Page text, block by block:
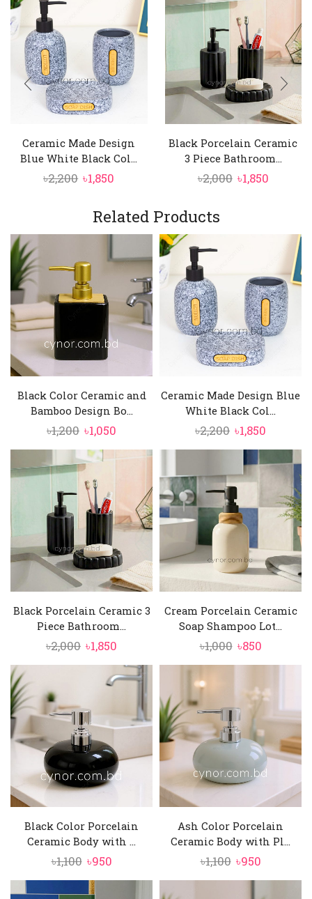
Ceramic Made Design
Blue White Black Col...
৳2,200 Original
was:
৳1,850
is:
Black Porcelain Ceramic
3 Piece Bathroom...
৳2,000 Original
৳1,850
Related Products
Black Color Ceramic and
Bamboo Design Bo...
৳1,200 Original
price
was:
৳1,200.
৳1,050
price
is:
Ceramic Made Design Blue
White Black Col...
৳2,200 Original
price
was:
৳2,200.
৳1,850
price
is:
৳1,850.
Black Porcelain Ceramic 3
Piece Bathroom...
৳2,000 Original
price
was:
৳1,850
price
is:
৳1,850.
Cream Porcelain Ceramic
Soap Shampoo Lot...
৳1,000 Original
price
৳1,000.
৳850Current
price
৳850.
Black Color Porcelain
Ceramic Body with ...
৳1,100 Original
price
was:
৳950Current
price
Ash Color Porcelain
Ceramic Body with Pl...
৳1,100 Original
price
৳950Current
price
is: